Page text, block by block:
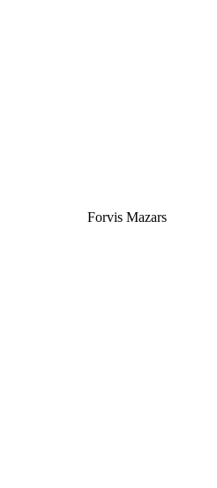
Forvis Mazars